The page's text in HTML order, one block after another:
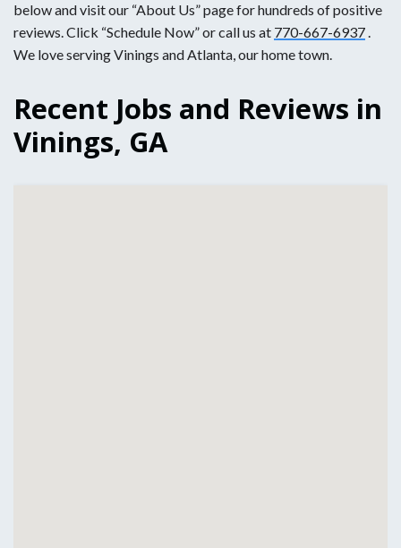
below and visit our “About Us” page for hundreds of positive
reviews. Click “Schedule Now” or call us at 770-667-6937.
We love serving Vinings and Atlanta, our home town.
Recent Jobs and Reviews in
Vinings, GA